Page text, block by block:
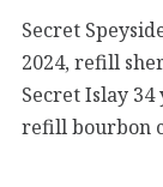
Secret
2024, refill
Secret Islay 34
refill bourbon